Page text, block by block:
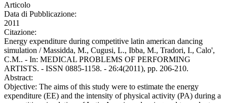
Articolo
Data di Pubblicazione:
2011
Citazione:
Energy expenditure during competitive latin american dancing
simulation / Massidda, M., Cugusi, L., Ibba, M., Tradori, I., Calo',
C.M.. - In: MEDICAL PROBLEMS OF PERFORMING
ARTISTS. - ISSN 0885-1158. - 26:4(2011), pp. 206-210.
Abstract:
Objective: The aims of this study were to estimate the energy
expenditure (EE) and the intensity of physical activity (PA) during a